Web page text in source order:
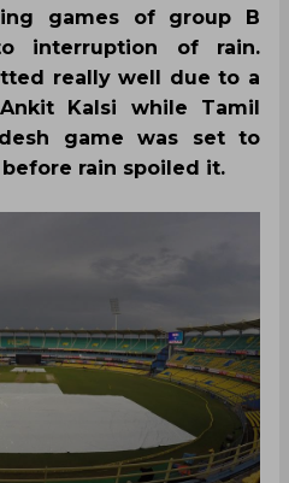
games of group B
interruption of rain.
really well due to a
Kalsi while Tamil
game was set to
rain spoiled it.